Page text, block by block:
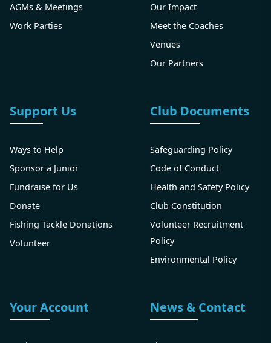
AGMs & Meetings
Work Parties
Our Impact
Meet the Coaches
Venues
Our Partners
Support Us
Ways to Help
Sponsor a Junior
Fundraise for Us
Donate
Fishing Tackle Donations
Volunteer
Club Documents
Safeguarding Policy
Code of Conduct
Health and Safety Policy
Club Constitution
Volunteer Recruitment
Policy
Environmental Policy
Your Account News & Contact